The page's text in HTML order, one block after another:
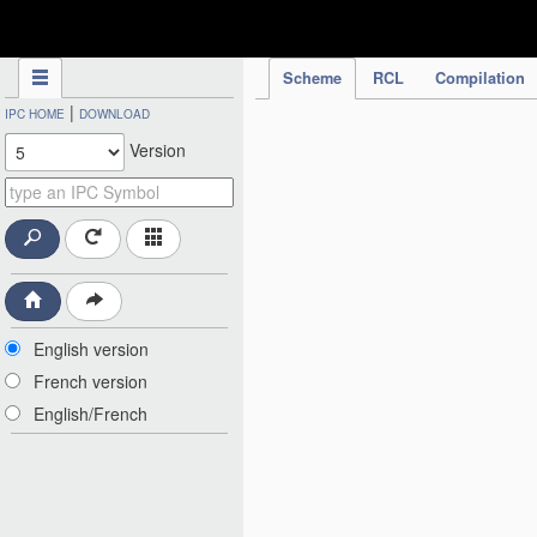
Scheme RCL Compilation
IPC HOME | DOWNLOAD
Version
English version
French version
English/French